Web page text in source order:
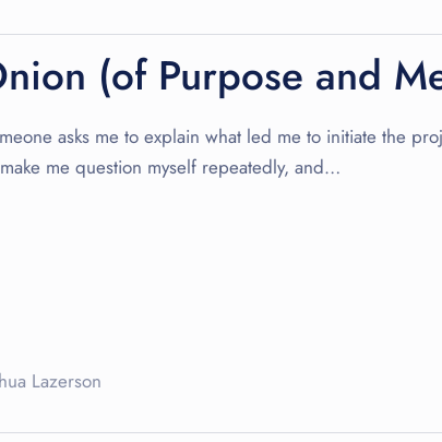
(of Purpose and
asks me to explain what led me to initiate the
me question myself repeatedly, and…
Lazerson